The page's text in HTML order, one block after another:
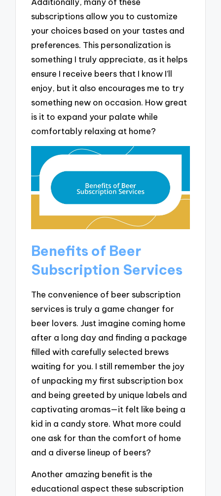
subscriptions allow you to customize
your choices based on your tastes and
preferences. This personalization is
something I truly appreciate, as it helps
ensure I receive beers that I know I’ll
enjoy, but it also encourages me to try
something new on occasion. How great
is it to expand your palate while
comfortably relaxing at home?
Benefits of Beer
Subscription Services
The convenience of beer subscription
services is truly a game changer for
beer lovers. Just imagine coming home
after a long day and finding a package
filled with carefully selected brews
waiting for you. I still remember the joy
of unpacking my first subscription box
and being greeted by unique labels and
captivating aromas—it felt like being a
kid in a candy store. What more could
one ask for than the comfort of home
and a diverse lineup of beers?
Another amazing benefit is the
educational aspect these subscription